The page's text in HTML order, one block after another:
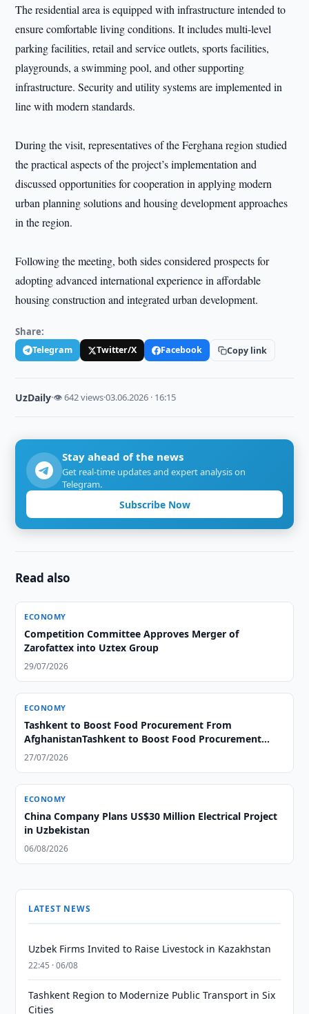
The residential area is equipped with infrastructure intended to
ensure comfortable living conditions. It includes multi-level
parking facilities, retail and service outlets, sports facilities,
playgrounds, a swimming pool, and other supporting
infrastructure. Security and utility systems are implemented in
line with modern standards.
During the visit, representatives of the Ferghana region studied
the practical aspects of the project’s implementation and
discussed opportunities for cooperation in applying modern
urban planning solutions and housing development approaches
in the region.
Following the meeting, both sides considered prospects for
adopting advanced international experience in affordable
housing construction and integrated urban development.
Share:
Telegram Twitter/X Facebook Copy link
UzDaily·👁 642 views·03.06.2026 · 16:15
Stay ahead of the news
Get real-time updates and expert analysis on
Telegram.
Subscribe Now
Read also
ECONOMY
Competition Committee Approves Merger of
Zarofattex into Uztex Group
29/07/2026
ECONOMY
Tashkent to Boost Food Procurement From
AfghanistanTashkent to Boost Food Procurement
From Afghanistan
27/07/2026
ECONOMY
China Company Plans US$30 Million Electrical Project
in Uzbekistan
06/08/2026
LATEST NEWS
Uzbek Firms Invited to Raise Livestock in Kazakhstan
22:45 · 06/08
Tashkent Region to Modernize Public Transport in Six
Cities